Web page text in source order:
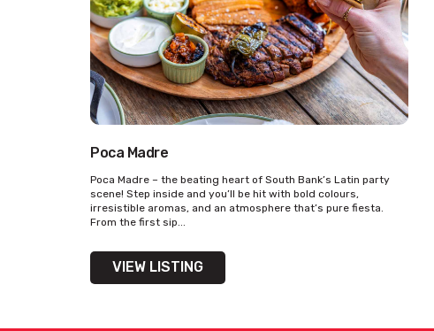
Poca Madre
Poca Madre – the beating heart of South Bank’s Latin party
scene! Step inside and you’ll be hit with bold colours,
irresistible aromas, and an atmosphere that’s pure fiesta.
From the first sip...
VIEW LISTING